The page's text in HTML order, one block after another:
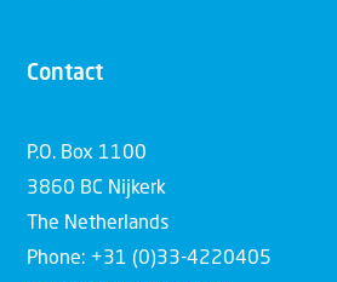
Contact
P.O. Box 1100
3860 BC Nijkerk
The Netherlands
Phone: +31 (0)33-4220405